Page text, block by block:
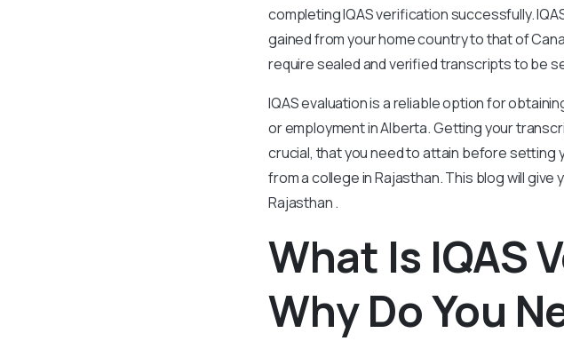
completing IQAS verification successfully.
gained from your home country to that of
require sealed and verified transcripts to be
IQAS evaluation is a reliable option for
or employment in Alberta. Getting your
crucial, that you need to attain before setting
from a college in Rajasthan. This blog will
Rajasthan .
What Is IQAS
Why Do You